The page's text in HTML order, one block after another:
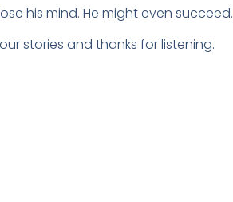
his mind. He might even succeed.
stories and thanks for listening.